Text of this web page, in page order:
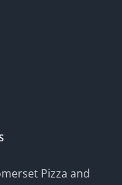
Pizza and